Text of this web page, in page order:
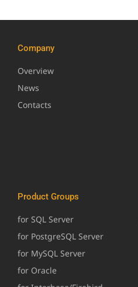
Company
Overview
News
Contacts
Product Groups
for SQL Server
for PostgreSQL Server
for MySQL Server
for Oracle